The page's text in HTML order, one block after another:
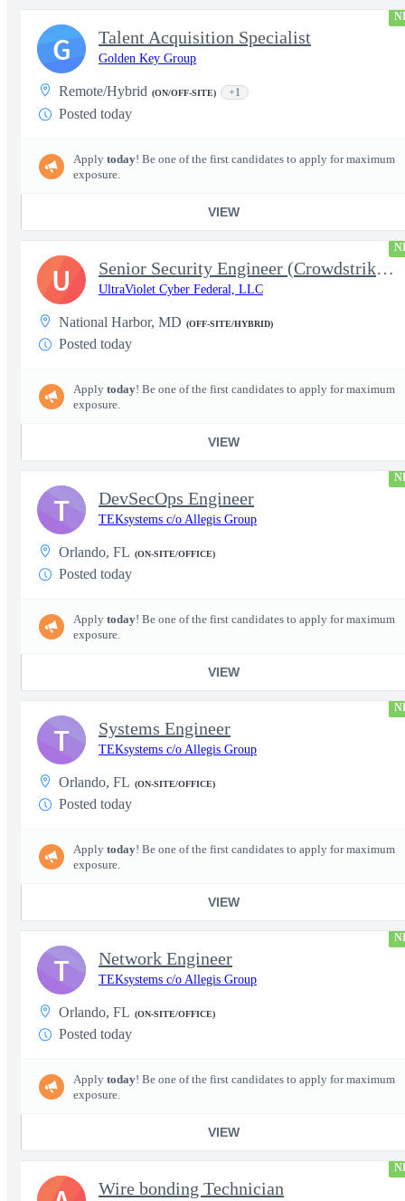
Talent Acquisition Specialist
Golden Key Group
Remote/Hybrid (ON/OFF-SITE) +1
Posted today
Apply today! Be one of the first candidates to apply for maximum
exposure.
VIEW
G
Senior Security Engineer (Crowdstrike EDR)
UltraViolet Cyber Federal, LLC
National Harbor, MD (OFF-SITE/HYBRID)
Posted today
Apply today! Be one of the first candidates to apply for maximum
exposure.
VIEW
U
DevSecOps Engineer
TEKsystems c/o Allegis Group
Orlando, FL (ON-SITE/OFFICE)
Posted today
Apply today! Be one of the first candidates to apply for maximum
exposure.
VIEW
T
Systems Engineer
TEKsystems c/o Allegis Group
Orlando, FL (ON-SITE/OFFICE)
Posted today
Apply today! Be one of the first candidates to apply for maximum
exposure.
VIEW
T
Network Engineer
TEKsystems c/o Allegis Group
Orlando, FL (ON-SITE/OFFICE)
Posted today
Apply today! Be one of the first candidates to apply for maximum
exposure.
VIEW
T
Wire bonding Technician